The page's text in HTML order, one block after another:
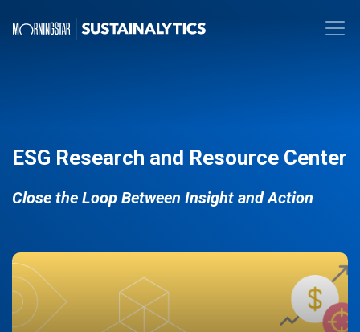
ESG Research and Resource Center
Close the Loop Between Insight and Action